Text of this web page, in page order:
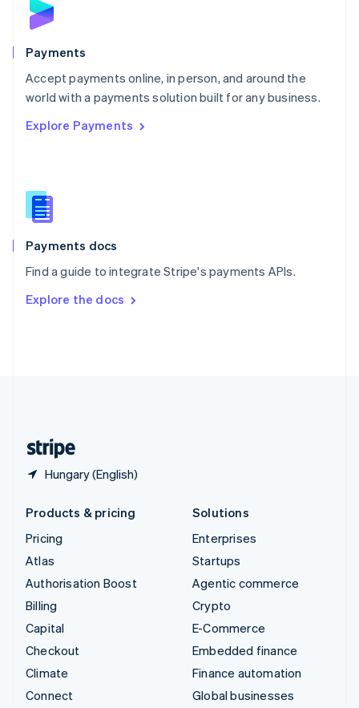
Payments
Accept payments online, in person, and around the
world with a payments solution built for any business.
Explore Payments
Payments docs
Find a guide to integrate Stripe's payments APIs.
Explore the docs
Hungary (English)
English
Poland
Portugal
PortuguêsEnglish
Romania
Singapore
Slovenia
English
Spain
EspañolEnglish
SvenskaEnglish
DeutschFrançais Italiano
Products & pricing
Pricing
Atlas
Authorisation Boost
Billing
Capital
Checkout
Climate
Connect
Solutions
Enterprises
Startups
Agentic commerce
Crypto
E-Commerce
Embedded finance
Finance automation
Global businesses